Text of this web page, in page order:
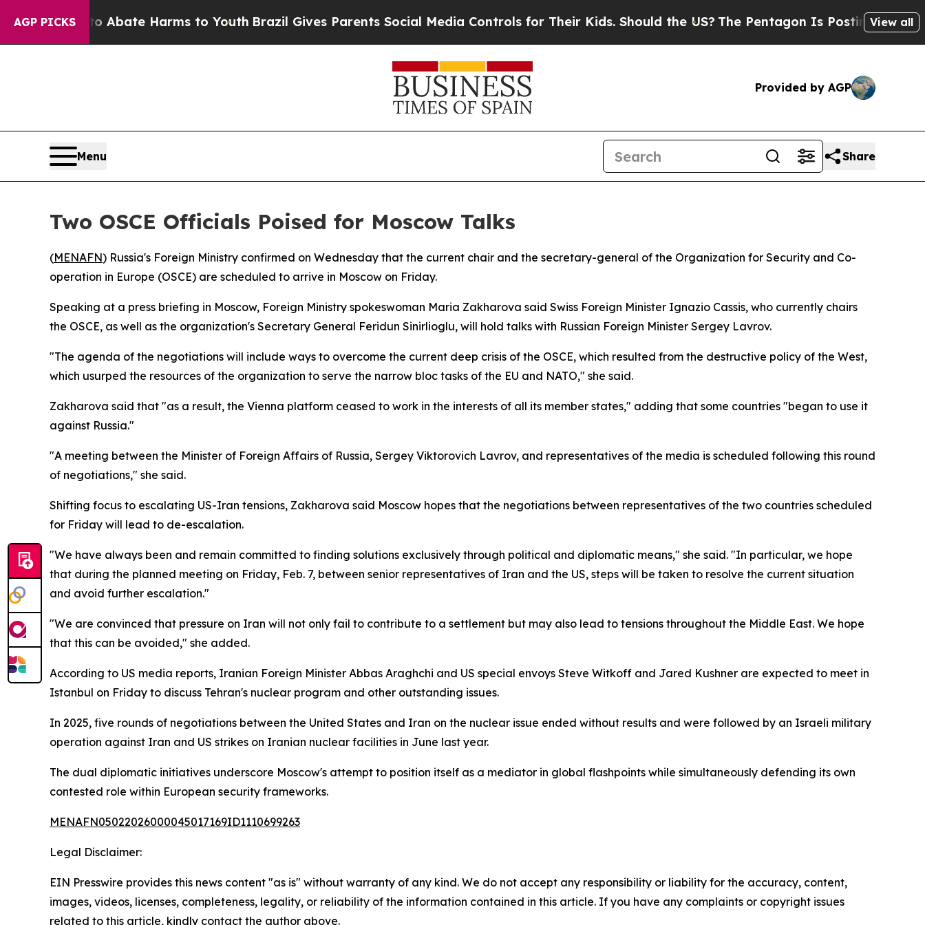
AGP PICKS
Fund to Abate Harms to Youth Brazil Gives Parents Social Media Controls for Their Kids. Should the US?The Pentagon Is Posting CrypticView all
Provided by AGP
Menu Share
Two OSCE Officials Poised for Moscow Talks
(MENAFN) Russia's Foreign Ministry confirmed on Wednesday that the current chair and the secretary-general of the Organization for Security and Co-
operation in Europe (OSCE) are scheduled to arrive in Moscow on Friday.
Speaking at a press briefing in Moscow, Foreign Ministry spokeswoman Maria Zakharova said Swiss Foreign Minister Ignazio Cassis, who currently chairs
the OSCE, as well as the organization's Secretary General Feridun Sinirlioglu, will hold talks with Russian Foreign Minister Sergey Lavrov.
"The agenda of the negotiations will include ways to overcome the current deep crisis of the OSCE, which resulted from the destructive policy of the West,
which usurped the resources of the organization to serve the narrow bloc tasks of the EU and NATO," she said.
Zakharova said that "as a result, the Vienna platform ceased to work in the interests of all its member states," adding that some countries "began to use it
against Russia."
"A meeting between the Minister of Foreign Affairs of Russia, Sergey Viktorovich Lavrov, and representatives of the media is scheduled following this round
of negotiations," she said.
Shifting focus to escalating US-Iran tensions, Zakharova said Moscow hopes that the negotiations between representatives of the two countries scheduled
for Friday will lead to de-escalation.
"We have always been and remain committed to finding solutions exclusively through political and diplomatic means," she said. "In particular, we hope
that during the planned meeting on Friday, Feb. 7, between senior representatives of Iran and the US, steps will be taken to resolve the current situation
and avoid further escalation."
"We are convinced that pressure on Iran will not only fail to contribute to a settlement but may also lead to tensions throughout the Middle East. We hope
that this can be avoided," she added.
According to US media reports, Iranian Foreign Minister Abbas Araghchi and US special envoys Steve Witkoff and Jared Kushner are expected to meet in
Istanbul on Friday to discuss Tehran's nuclear program and other outstanding issues.
In 2025, five rounds of negotiations between the United States and Iran on the nuclear issue ended without results and were followed by an Israeli military
operation against Iran and US strikes on Iranian nuclear facilities in June last year.
The dual diplomatic initiatives underscore Moscow's attempt to position itself as a mediator in global flashpoints while simultaneously defending its own
contested role within European security frameworks.
MENAFN05022026000045017169ID1110699263
Legal Disclaimer:
EIN Presswire provides this news content "as is" without warranty of any kind. We do not accept any responsibility or liability for the accuracy, content,
images, videos, licenses, completeness, legality, or reliability of the information contained in this article. If you have any complaints or copyright issues
related to this article, kindly contact the author above.